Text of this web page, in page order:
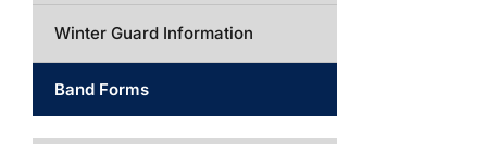
Winter Guard Information
Band Forms